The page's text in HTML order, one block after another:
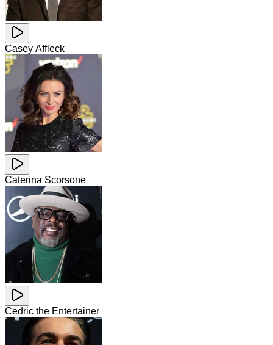
Casey Affleck
Caterina Scorsone
Cedric the Entertainer